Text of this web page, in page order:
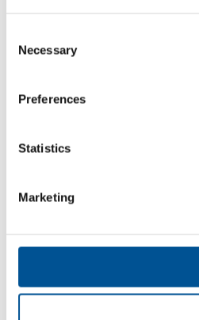
Selection
Necessary
Preferences
Statistics
Marketing